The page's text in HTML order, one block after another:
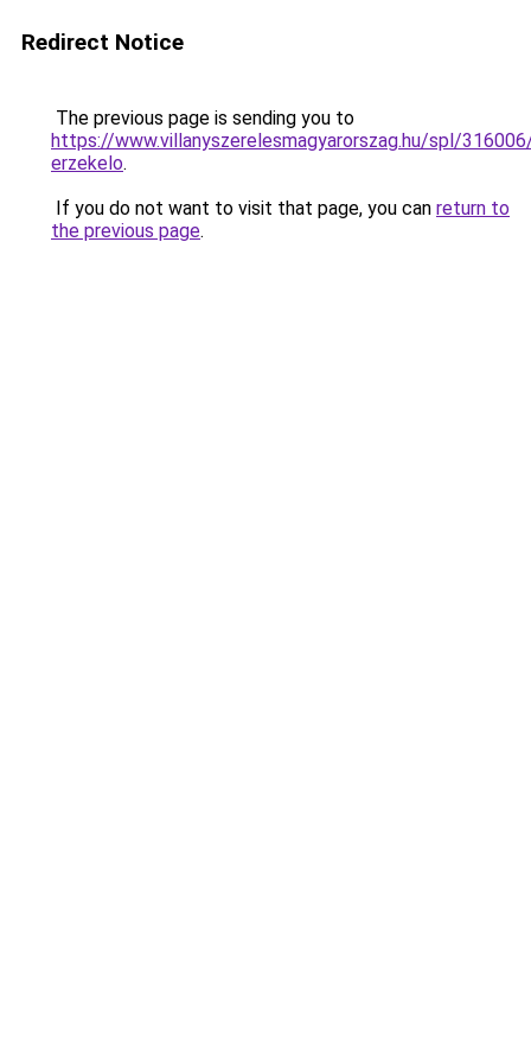
Redirect Notice
The previous page is sending you to
https://www.villanyszerelesmagyarorszag.hu/spl/
erzekelo.
If you do not want to visit that page, you can return to
the previous page.